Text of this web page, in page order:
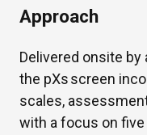
Approach
Delivered onsite by
the pXsscreen
scales,
with a focus on